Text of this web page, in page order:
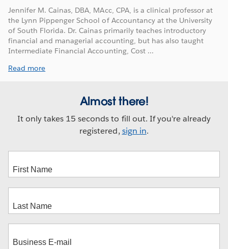
Jennifer M. Cainas, DBA, MAcc, CPA, is a clinical professor at
the Lynn Pippenger School of Accountancy at the University
of South Florida. Dr. Cainas primarily teaches introductory
financial and managerial accounting, but has also taught
Intermediate Financial Accounting, Cost ...
Read more
Almost there!
It only takes 15 seconds to fill out. If you're already
registered, sign in.